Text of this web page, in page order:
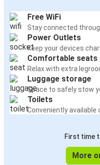
Free WiFi
Stay connected
Power Outlets
Keep your devices
Comfortable seats
Relax with extra
Luggage storage
Space to safely stow
Toilets
Conveniently available
First time
More